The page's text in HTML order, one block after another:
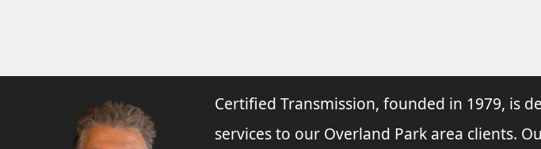
Certified Transmission, founded in 1979, is
services to our Overland Park area clients.